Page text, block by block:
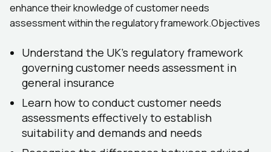
enhance their knowledge of customer needs
assessment within the regulatory framework.Objectives
Understand the UK's regulatory framework
governing customer needs assessment in
general insurance
Learn how to conduct customer needs
assessments effectively to establish
suitability and demands and needs